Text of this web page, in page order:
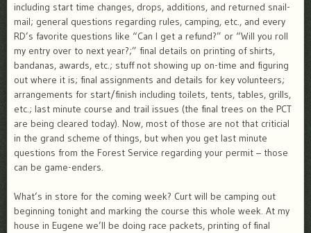
including start time changes, drops, additions, and returned snail-
mail; general questions regarding rules, camping, etc., and every
RD’s favorite questions like “Can I get a refund?” or “Will you roll
my entry over to next year?;” final details on printing of shirts,
bandanas, awards, etc.; stuff not showing up on-time and figuring
out where it is; final assignments and details for key volunteers;
arrangements for start/finish including toilets, tents, tables, grills,
etc.; last minute course and trail issues (the final trees on the PCT
are being cleared today). Now, most of those are not that criticial
in the grand scheme of things, but when you get last minute
questions from the Forest Service regarding your permit – those
can be game-enders.
What’s in store for the coming week? Curt will be camping out
beginning tonight and marking the course this whole week. At my
house in Eugene we’ll be doing race packets, printing of final